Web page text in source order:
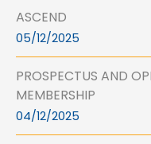
ASCEND
05/12/2025
PROSPECTUS AND
MEMBERSHIP
04/12/2025